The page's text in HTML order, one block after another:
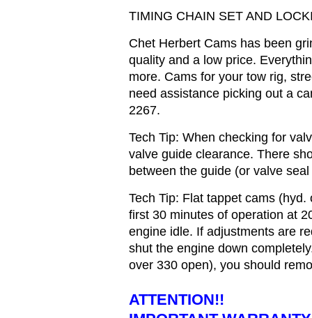
TIMING CHAIN SET AND
Chet Herbert Cams has been
quality and a low price.
more. Cams for your tow rig,
need assistance picking out a
2267.
Tech Tip: When checking for
valve guide clearance. There
between the guide (or valve
Tech Tip: Flat tappet cams
first 30 minutes of operation at
engine idle. If adjustments are
shut the engine down
over 330 open), you should
ATTENTION!!